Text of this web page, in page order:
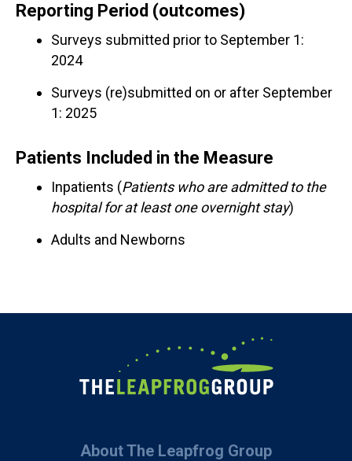
Reporting Period (outcomes)
Surveys submitted prior to September 1:
2024
Surveys (re)submitted on or after September
1: 2025
Patients Included in the Measure
Inpatients (Patients who are admitted to the
hospital for at least one overnight stay)
Adults and Newborns
About The Leapfrog Group